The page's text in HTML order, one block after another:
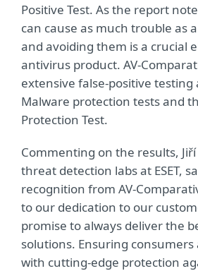
Positive Test. As the report
can cause as much trouble as
and avoiding them is a crucial
antivirus product. AV-
extensive false-positive testing
Malware protection tests and
Protection Test.
Commenting on the results,
threat detection labs at ESET,
recognition from AV-
to our dedication to our
promise to always deliver the
solutions. Ensuring consumers
with cutting-edge protection